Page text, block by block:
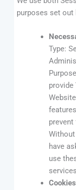
purposes set out
Type:
provide
have
use